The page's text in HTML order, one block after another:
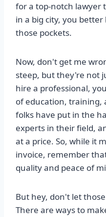
for a top-notch lawyer
in a big city, you
those pockets.
Now, don't get me
steep, but they're not
hire a professional,
of education, training,
folks have put in the
experts in their field,
at a price. So, while it
invoice, remember
quality and peace of
But hey, don't let
There are ways to